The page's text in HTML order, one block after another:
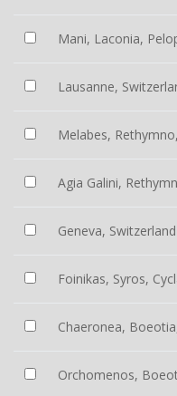
Mani, Laconia,
Lausanne,
Melabes,
Agia Galini,
Geneva, Switzerland
Foinikas, Syros,
Chaeronea,
Orchomenos,